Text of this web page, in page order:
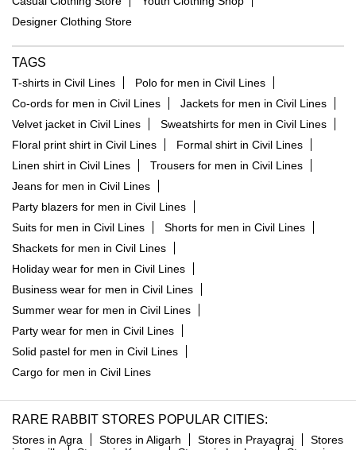
Designer Clothing Store
TAGS
T-shirts in Civil Lines
Polo for men in Civil Lines
Co-ords for men in Civil Lines
Jackets for men in Civil Lines
Velvet jacket in Civil Lines
Sweatshirts for men in Civil Lines
Floral print shirt in Civil Lines
Formal shirt in Civil Lines
Linen shirt in Civil Lines
Trousers for men in Civil Lines
Jeans for men in Civil Lines
Party blazers for men in Civil Lines
Suits for men in Civil Lines
Shorts for men in Civil Lines
Shackets for men in Civil Lines
Holiday wear for men in Civil Lines
Business wear for men in Civil Lines
Summer wear for men in Civil Lines
Party wear for men in Civil Lines
Solid pastel for men in Civil Lines
Cargo for men in Civil Lines
RARE RABBIT STORES POPULAR CITIES:
Stores in Agra Stores in Aligarh Stores in Prayagraj
Stores